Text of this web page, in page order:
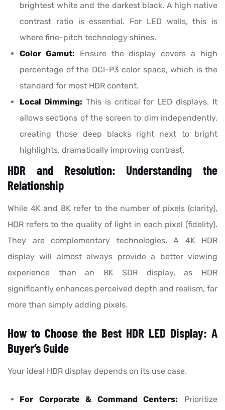
brightest white and the darkest black. A high native
contrast ratio is essential. For LED walls, this is
where fine-pitch technology shines.
Color Gamut: Ensure the display covers a high
percentage of the DCI-P3 color space, which is the
standard for most HDR content.
Local Dimming: This is critical for LED displays. It
allows sections of the screen to dim independently,
creating those deep blacks right next to bright
highlights, dramatically improving contrast.
HDR and Resolution: Understanding the
Relationship
While 4K and 8K refer to the number of pixels (clarity),
HDR refers to the quality of light in each pixel (fidelity).
They are complementary technologies. A 4K HDR
display will almost always provide a better viewing
experience than an 8K SDR display, as HDR
significantly enhances perceived depth and realism, far
more than simply adding pixels.
How to Choose the Best HDR LED Display: A
Buyer’s Guide
Your ideal HDR display depends on its use case.
For Corporate & Command Centers: Prioritize